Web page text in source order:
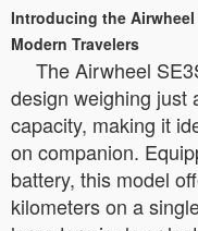
Introducing the
Modern Travelers
The Airwheel
design weighing just
capacity, making it
on companion.
battery, this model
kilometers on a